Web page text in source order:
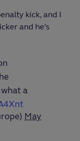
kick, and I
and he's
a
May